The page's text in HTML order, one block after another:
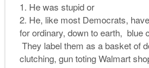
He was stupid or
He, like most Democrats,
for ordinary, down to earth, blue
They label them as a basket of
clutching, gun toting Walmart